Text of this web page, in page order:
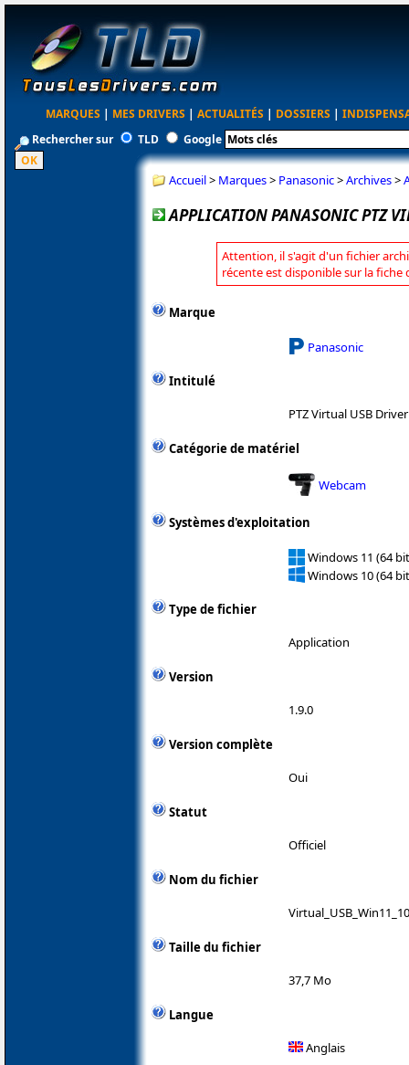
MARQUES | MES DRIVERS | ACTUALITÉS | DOSSIERS |
Rechercher sur
TLD Google
Accueil> Marques> Panasonic>Archives>
APPLICATION PANASONIC PTZ
Attention, il s'agit d'un fichier
récente est disponible sur la fiche
Marque
Panasonic
Intitulé
PTZ Virtual USB Driver
Catégorie de matériel
Webcam
Systèmes d'exploitation
Windows 11 (64
Windows 10 (64
Type de fichier
Application
Version
1.9.0
Version complète
Oui
Statut
Officiel
Nom du fichier
Taille du fichier
37,7 Mo
Langue
Anglais